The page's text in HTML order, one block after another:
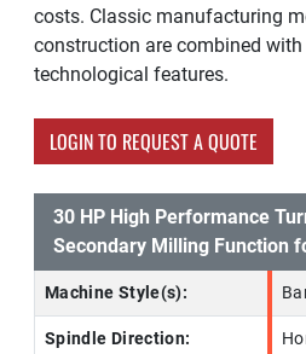
costs. Classic manufacturing
construction are combined with
technological features.
LOGIN TO REQUEST A QUOTE
30 HP High Performance
Secondary Milling Function
Machine Style(s):
Spindle Direction: